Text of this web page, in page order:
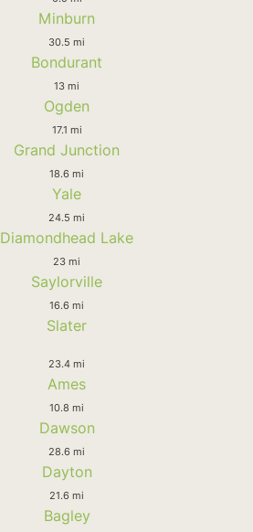
Minburn
30.5 mi
Bondurant
13 mi
Ogden
17.1 mi
Grand Junction
18.6 mi
Yale
24.5 mi
Diamondhead Lake
23 mi
Saylorville
16.6 mi
Slater
23.4 mi
Ames
10.8 mi
Dawson
28.6 mi
Dayton
21.6 mi
Bagley